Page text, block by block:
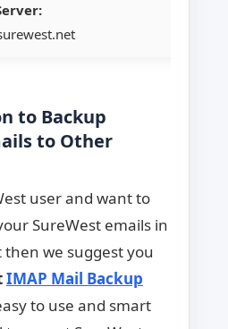
to Backup
to Other
user and want to
SureWest emails in
we suggest you
IMAP Mail Backup
to use and smart